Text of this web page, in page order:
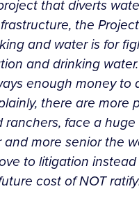
that diverts
the
and water is for
and drinking
enough money to
there are
face a
more senior the
to litigation
cost of NOT